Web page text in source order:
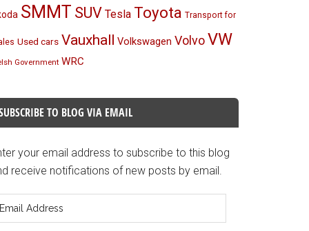
SMMT SUV Tesla Toyota Transport for
Used cars Vauxhall Volkswagen VolvoVW
Government WRC
TO BLOG VIA EMAIL
your email address to subscribe to this blog
receive notifications of new posts by email.